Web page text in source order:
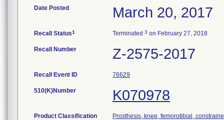
Date Posted March 20, 2017
Recall Status1 Terminated 3 on February 27, 2018
Recall Number Z-2575-2017
Recall Event ID 76629
510(K)Number K070978
Product Classification Prosthesis, knee, femorotibial,